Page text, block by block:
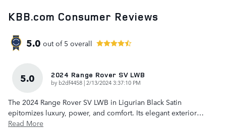
KBB.com Consumer Reviews
5.0 out of 5 overall
5.0 2024 Range Rover SV LWB
by b2df4458 | on
2/13/2024 3:37:10 PM
The 2024 Range Rover SV LWB in Ligurian Black Satin
epitomizes luxury, power, and comfort. Its elegant exterior…
Read More